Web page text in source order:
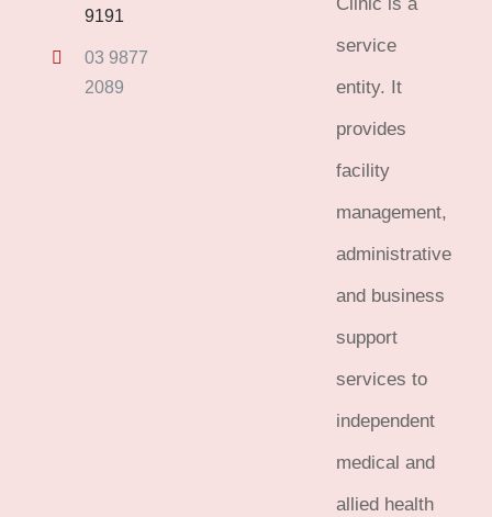
9191
03 9877
2089
service
entity. It
provides
facility
management,
administrative
and business
support
services to
independent
medical and
allied health